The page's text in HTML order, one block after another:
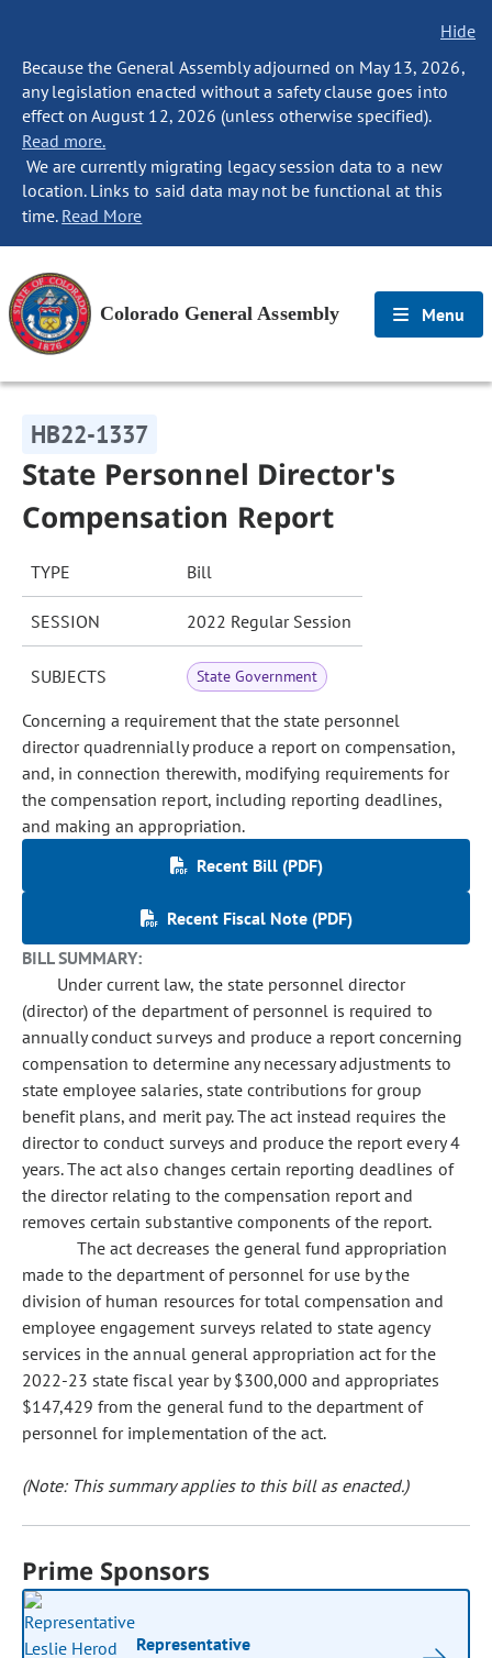
Hide
Because the General Assembly adjourned on May 13, 2026,
any legislation enacted without a safety clause goes into
effect on August 12, 2026 (unless otherwise specified).
Read more.
We are currently migrating legacy session data to a new
location. Links to said data may not be functional at this
time. Read More
Colorado General Assembly Menu
HB22-1337
State Personnel Director's
Compensation Report
TYPE Bill
SESSION 2022 Regular Session
SUBJECTS State Government
Concerning a requirement that the state personnel
director quadrennially produce a report on compensation,
and, in connection therewith, modifying requirements for
the compensation report, including reporting deadlines,
and making an appropriation.
Recent Bill (PDF)
Recent Fiscal Note (PDF)
BILL SUMMARY:
Under current law, the state personnel director
(director) of the department of personnel is required to
annually conduct surveys and produce a report concerning
compensation to determine any necessary adjustments to
state employee salaries, state contributions for group
benefit plans, and merit pay. The act instead requires the
director to conduct surveys and produce the report every 4
years. The act also changes certain reporting deadlines of
the director relating to the compensation report and
removes certain substantive components of the report.
The act decreases the general fund appropriation
made to the department of personnel for use by the
division of human resources for total compensation and
employee engagement surveys related to state agency
services in the annual general appropriation act for the
2022-23 state fiscal year by $300,000 and appropriates
$147,429 from the general fund to the department of
personnel for implementation of the act.
(Note: This summary applies to this bill as enacted.)
Prime Sponsors
Representative